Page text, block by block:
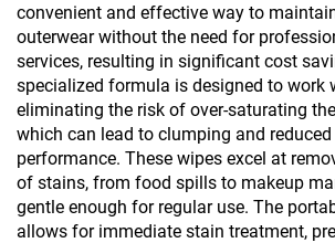
convenient and effective way to
outerwear without the need for
services, resulting in significant cost
specialized formula is designed to work
eliminating the risk of over-saturating
which can lead to clumping and
performance. These wipes excel at
of stains, from food spills to makeup
gentle enough for regular use. The
allows for immediate stain treatment,